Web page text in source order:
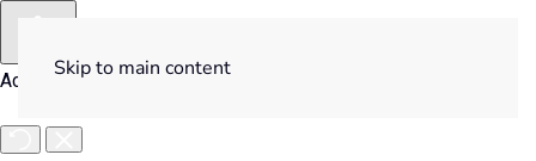
Accessibility Tools
Skip to main content